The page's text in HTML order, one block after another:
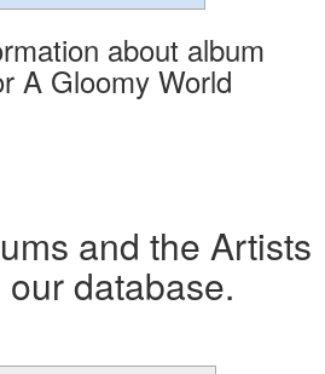
about album
A Gloomy World
and the Artists
database.